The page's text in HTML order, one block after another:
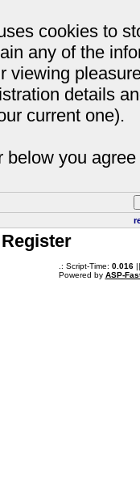
cookies to
any of the
viewing
details
current one).
below you
.: Script-Time: 0.016||
Powered by ASP-